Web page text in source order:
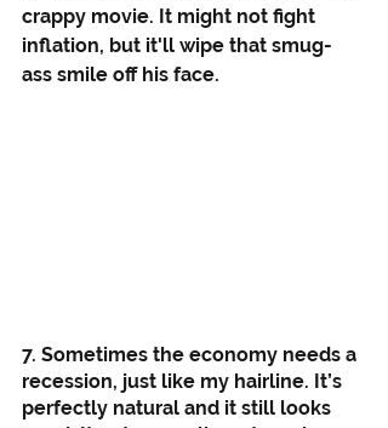
crappy movie. It might not fight
inflation, but it'll wipe that smug-
ass smile off his face.
7. Sometimes the economy needs a
recession, just like my hairline. It’s
perfectly natural and it still looks